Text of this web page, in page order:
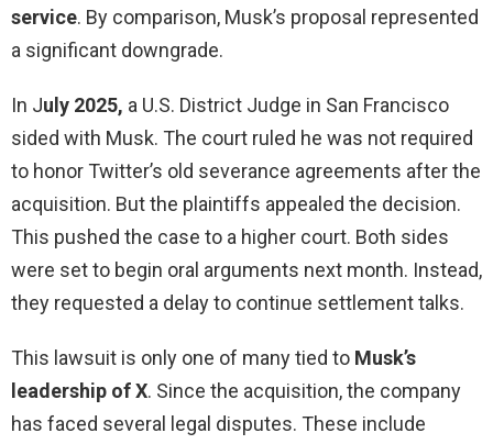
service. By comparison, Musk’s proposal represented
a significant downgrade.
In July 2025, a U.S. District Judge in San Francisco
sided with Musk. The court ruled he was not required
to honor Twitter’s old severance agreements after the
acquisition. But the plaintiffs appealed the decision.
This pushed the case to a higher court. Both sides
were set to begin oral arguments next month. Instead,
they requested a delay to continue settlement talks.
This lawsuit is only one of many tied to Musk’s
leadership of X. Since the acquisition, the company
has faced several legal disputes. These include